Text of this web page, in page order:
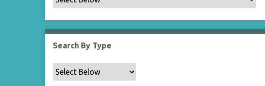
Search By Type